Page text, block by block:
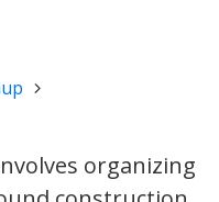
organizing